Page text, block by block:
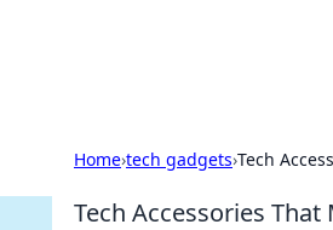
Home›tech gadgets›Tech
Tech Accessories That